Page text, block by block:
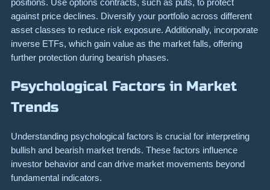
against price declines. Diversify your portfolio across different
asset classes to reduce risk exposure. Additionally, incorporate
inverse ETFs, which gain value as the market falls, offering
further protection during bearish phases.
Psychological Factors in Market
Trends
Understanding psychological factors is crucial for interpreting
bullish and bearish market trends. These factors influence
investor behavior and can drive market movements beyond
fundamental indicators.